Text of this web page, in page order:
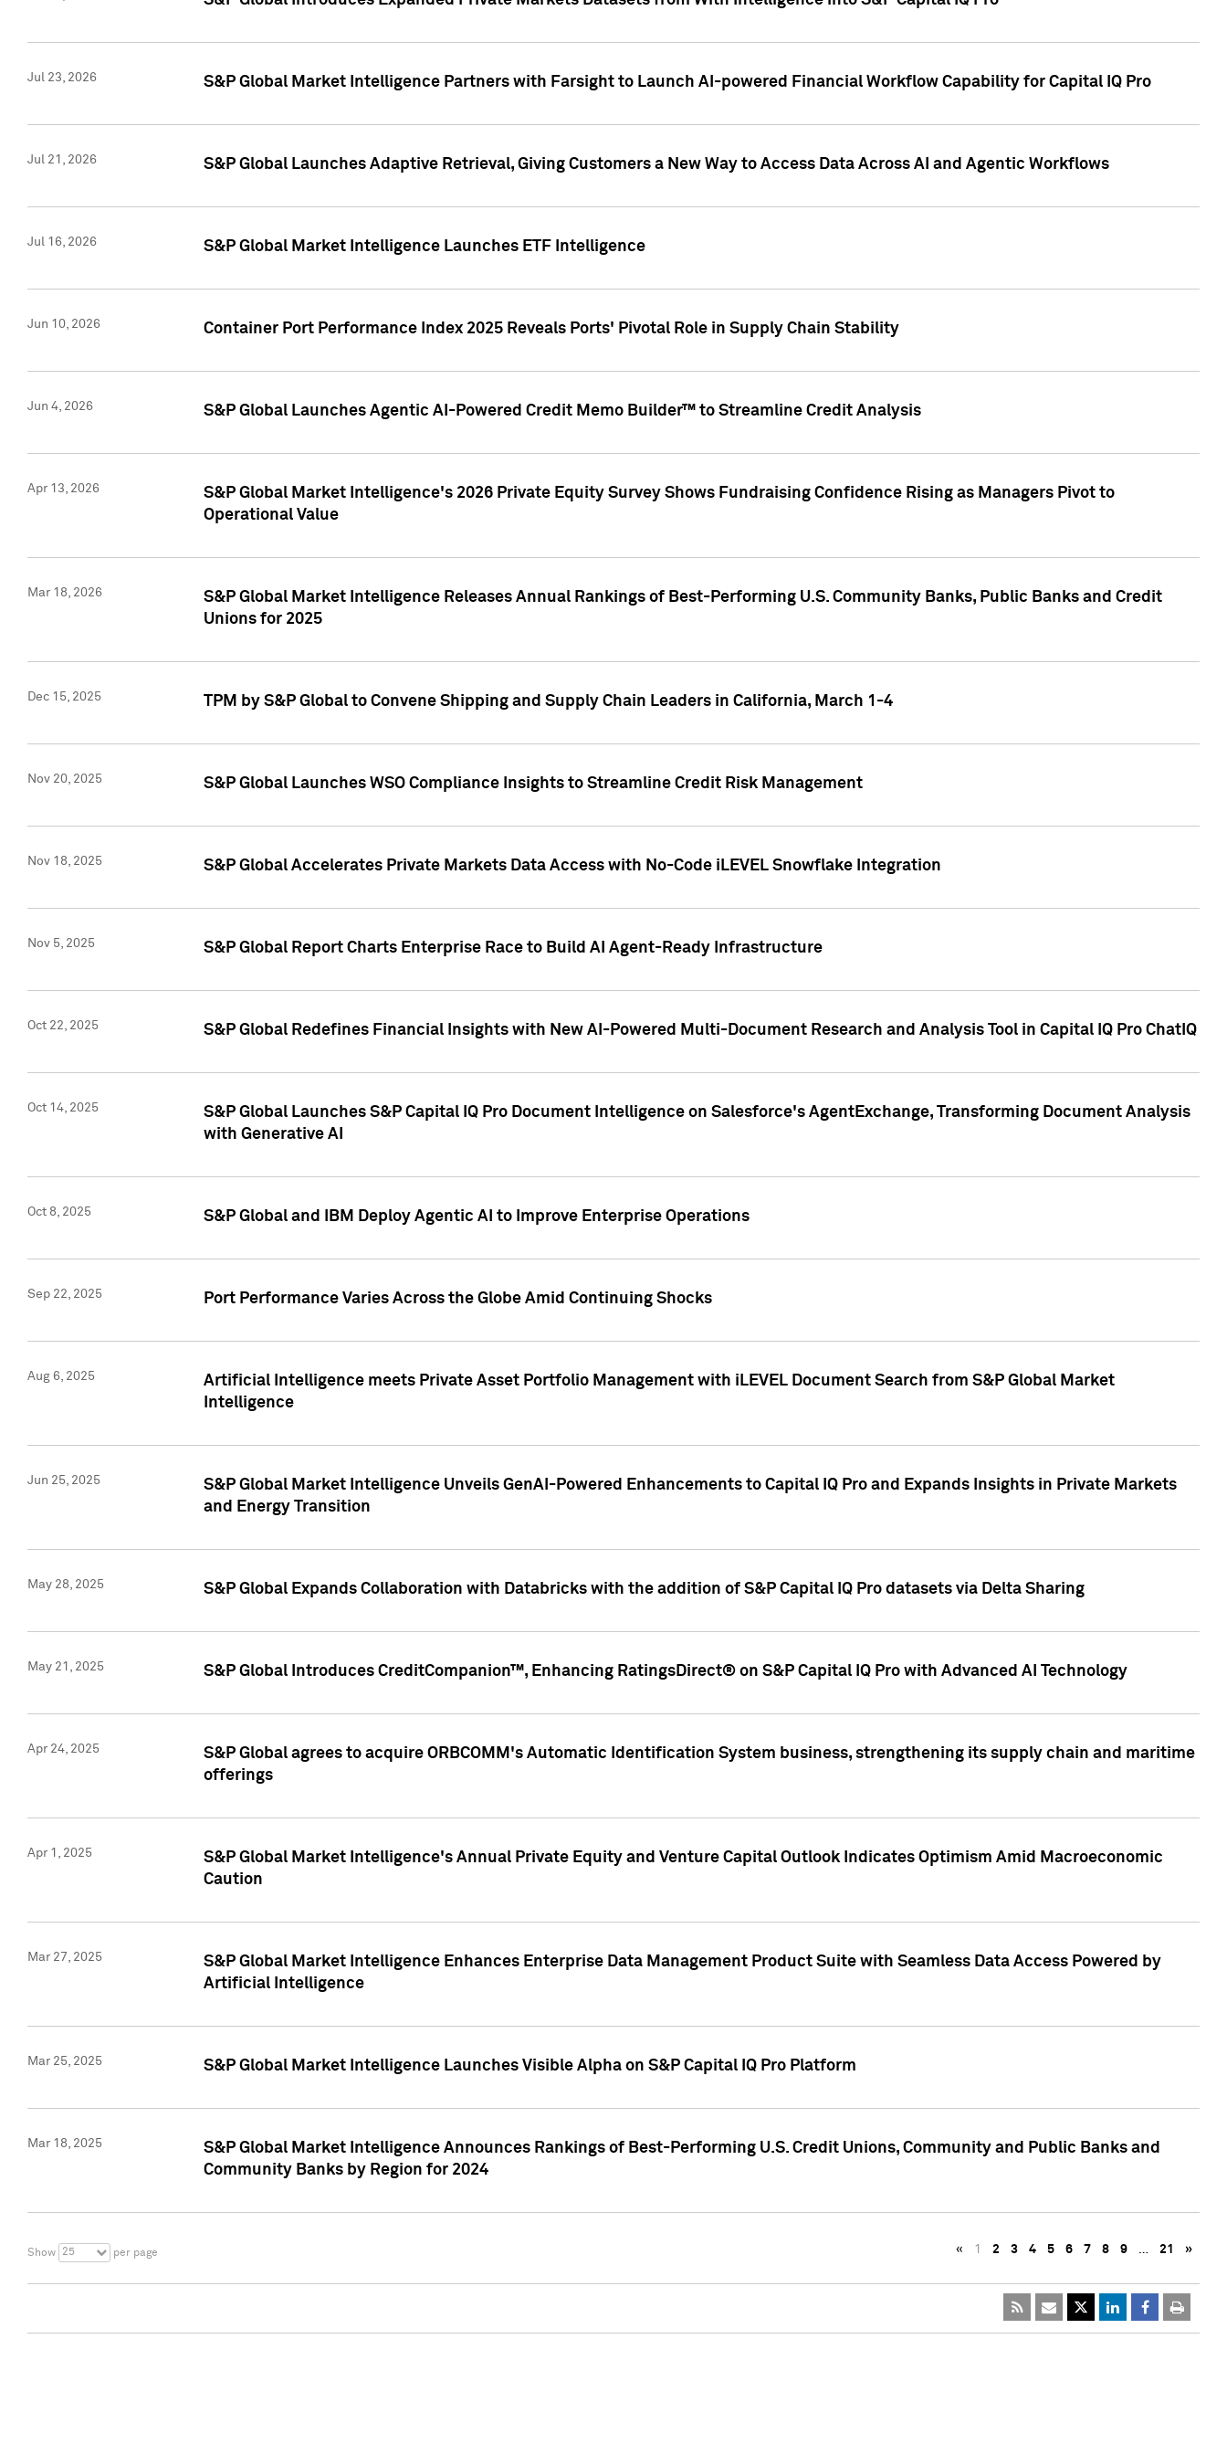
Jul 23, 2026 S&P Global Market Intelligence Partners with Farsight to Launch AI-powered Financial Workflow Capability for Capital IQ Pro
Jul 21, 2026 S&P Global Launches Adaptive Retrieval, Giving Customers a New Way to Access Data Across AI and Agentic Workflows
Jul 16, 2026 S&P Global Market Intelligence Launches ETF Intelligence
Jun 10, 2026 Container Port Performance Index 2025 Reveals Ports' Pivotal Role in Supply Chain Stability
Jun 4, 2026 S&P Global Launches Agentic AI-Powered Credit Memo Builder™ to Streamline Credit Analysis
Apr 13, 2026
S&P Global Market Intelligence's 2026 Private Equity Survey Shows Fundraising Confidence Rising as Managers Pivot to
Operational Value
Mar 18, 2026
S&P Global Market Intelligence Releases Annual Rankings of Best-Performing U.S. Community Banks, Public Banks and Credit
Unions for 2025
Dec 15, 2025 TPM by S&P Global to Convene Shipping and Supply Chain Leaders in California, March 1-4
Nov 20, 2025 S&P Global Launches WSO Compliance Insights to Streamline Credit Risk Management
Nov 18, 2025 S&P Global Accelerates Private Markets Data Access with No-Code iLEVEL Snowflake Integration
Nov 5, 2025 S&P Global Report Charts Enterprise Race to Build AI Agent-Ready Infrastructure
Oct 22, 2025 S&P Global Redefines Financial Insights with New AI-Powered Multi-Document Research and Analysis Tool in Capital IQ Pro ChatIQ
Oct 14, 2025
S&P Global Launches S&P Capital IQ Pro Document Intelligence on Salesforce's AgentExchange, Transforming Document Analysis
with Generative AI
Oct 8, 2025 S&P Global and IBM Deploy Agentic AI to Improve Enterprise Operations
Sep 22, 2025 Port Performance Varies Across the Globe Amid Continuing Shocks
Aug 6, 2025
Artificial Intelligence meets Private Asset Portfolio Management with iLEVEL Document Search from S&P Global Market
Intelligence
Jun 25, 2025
S&P Global Market Intelligence Unveils GenAI-Powered Enhancements to Capital IQ Pro and Expands Insights in Private Markets
and Energy Transition
May 28, 2025 S&P Global Expands Collaboration with Databricks with the addition of S&P Capital IQ Pro datasets via Delta Sharing
May 21, 2025 S&P Global Introduces CreditCompanion™, Enhancing RatingsDirect® on S&P Capital IQ Pro with Advanced AI Technology
Apr 24, 2025
S&P Global agrees to acquire ORBCOMM's Automatic Identification System business, strengthening its supply chain and maritime
offerings
Apr 1, 2025
S&P Global Market Intelligence's Annual Private Equity and Venture Capital Outlook Indicates Optimism Amid Macroeconomic
Caution
Mar 27, 2025
S&P Global Market Intelligence Enhances Enterprise Data Management Product Suite with Seamless Data Access Powered by
Artificial Intelligence
Mar 25, 2025 S&P Global Market Intelligence Launches Visible Alpha on S&P Capital IQ Pro Platform
Mar 18, 2025
S&P Global Market Intelligence Announces Rankings of Best-Performing U.S. Credit Unions, Community and Public Banks and
Community Banks by Region for 2024
Show 25 per page « 1 2 3 4 5 6 7 8 9 … 21 »